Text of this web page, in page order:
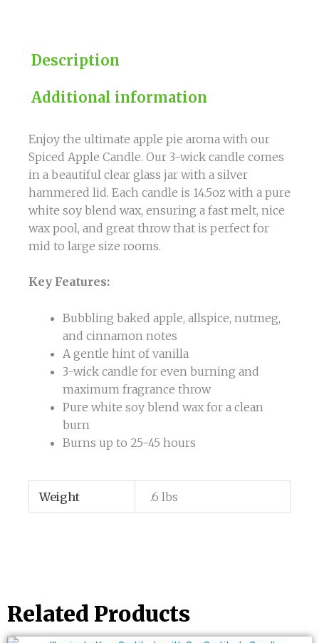
Description
Additional information
Enjoy the ultimate apple pie aroma with our
Spiced Apple Candle. Our 3-wick candle comes
in a beautiful clear glass jar with a silver
hammered lid. Each candle is 14.5oz with a pure
white soy blend wax, ensuring a fast melt, nice
wax pool, and great throw that is perfect for
mid to large size rooms.
Key Features:
Bubbling baked apple, allspice, nutmeg,
and cinnamon notes
A gentle hint of vanilla
3-wick candle for even burning and
maximum fragrance throw
Pure white soy blend wax for a clean
burn
Burns up to 25-45 hours
Weight .6 lbs
Related Products